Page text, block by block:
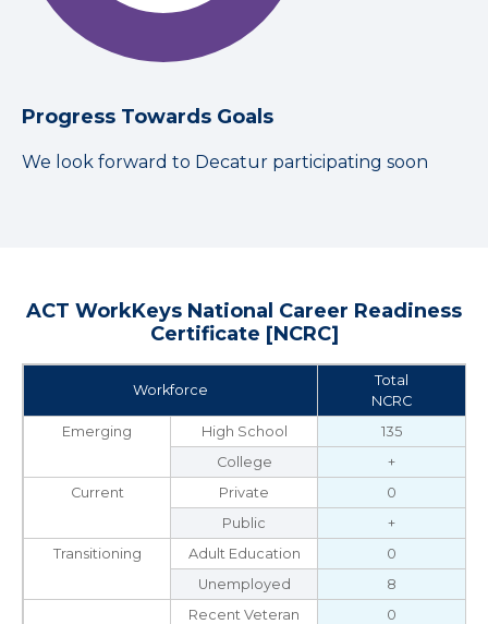
Progress Towards Goals
We look forward to Decatur participating soon
ACT WorkKeys National Career Readiness
Certificate [NCRC]
Workforce
Total
NCRC
Emerging
High School
135
College
+
Current
Private
0
Public
+
Transitioning
Adult Education
0
Unemployed
8
Recent Veteran
0